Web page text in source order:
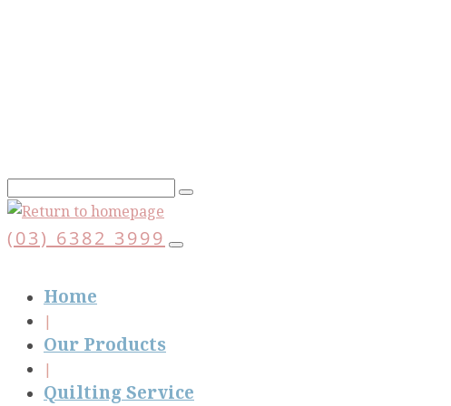
(03) 6382 3999
Home
Our Products
Quilting Service